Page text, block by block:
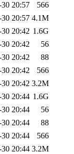
20:57
566
20:57 4.1M
20:42 1.6G
20:42
56
20:42
88
20:42
566
20:42 3.2M
20:44 1.6G
20:44
56
20:44
88
20:44
566
20:44 3.2M